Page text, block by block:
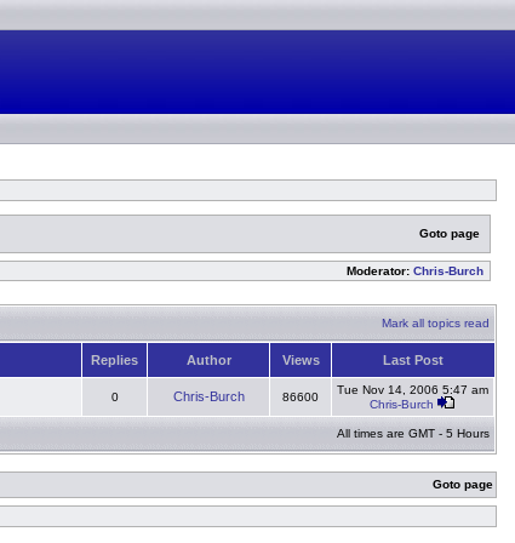
Goto page
Moderator: Chris-Burch
Mark all topics read
Replies Author Views Last Post
0 Chris-Burch 86600
Tue Nov 14, 2006 5:47 am
Chris-Burch
All times are GMT - 5 Hours
Goto page